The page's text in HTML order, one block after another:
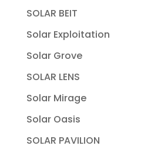
SOLAR BEIT
Solar Exploitation
Solar Grove
SOLAR LENS
Solar Mirage
Solar Oasis
SOLAR PAVILION